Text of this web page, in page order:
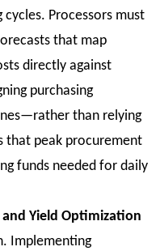
Processors must
that map
directly against
purchasing
than relying
that peak procurement
funds needed for daily
Yield Optimization
Implementing